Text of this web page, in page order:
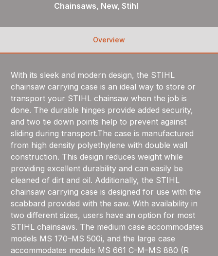
Chainsaws, New, Stihl
Overview
With its sleek and modern design, the STIHL
chainsaw carrying case is an ideal way to store or
transport your STIHL chainsaw when the job is
done. The durable hinges provide added security,
and two tie down points help to prevent against
sliding during transport.The case is manufactured
from high density polyethylene with double wall
construction. This design reduces weight while
providing excellent durability and can easily be
cleaned of dirt and oil. Additionally, the STIHL
chainsaw carrying case is designed for use with the
scabbard provided with the saw. With availability in
two different sizes, users have an option for most
STIHL chainsaws. The medium case accommodates
models MS 170–MS 500i, and the large case
accommodates models MS 661 C-M–MS 880 (R